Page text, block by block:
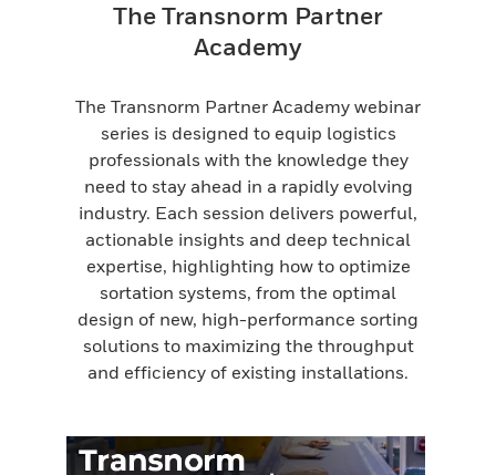
The Transnorm Partner
Academy
The Transnorm Partner Academy webinar
series is designed to equip logistics
professionals with the knowledge they
need to stay ahead in a rapidly evolving
industry. Each session delivers powerful,
actionable insights and deep technical
expertise, highlighting how to optimize
sortation systems, from the optimal
design of new, high-performance sorting
solutions to maximizing the throughput
and efficiency of existing installations.